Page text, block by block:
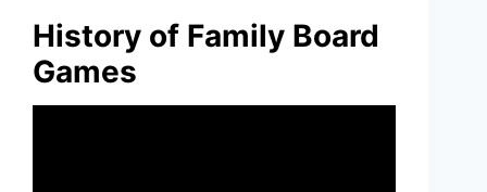
History of Family Board
Games